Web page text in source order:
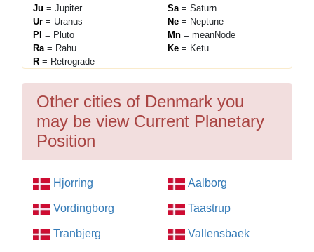
Ju = Jupiter Sa= Saturn
Ur = Uranus Ne = Neptune
Pl = Pluto Mn = meanNode
Ra= Rahu Ke = Ketu
R = Retrograde
Other cities of Denmark you
may be view Current Planetary
Position
Hjorring Aalborg
Vordingborg Taastrup
Tranbjerg Vallensbaek